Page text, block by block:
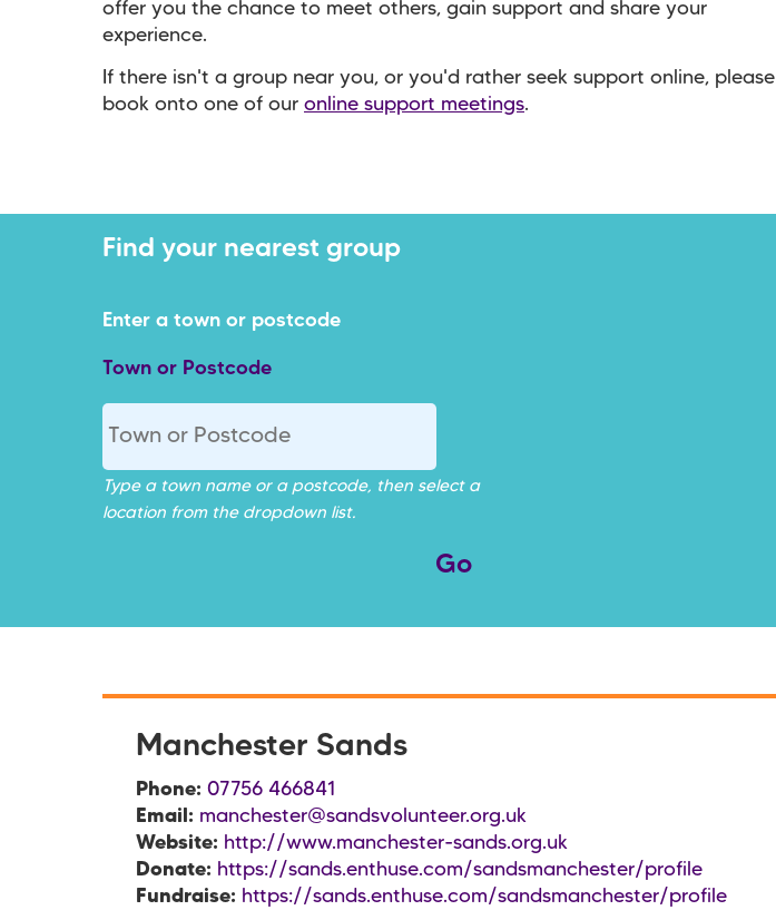
offer you the chance to meet others, gain support and share your
experience.
If there isn't a group near you, or you'd rather seek support online, please
book onto one of our online support meetings.
Town or Postcode
Type a town name or a postcode, then select a
location from the dropdown list.
Manchester Sands
Phone: 07756 466841
Email: manchester@sandsvolunteer.org.uk
Website: http://www.manchester-sands.org.uk
Donate: https://sands.enthuse.com/sandsmanchester/profile
Fundraise: https://sands.enthuse.com/sandsmanchester/profile